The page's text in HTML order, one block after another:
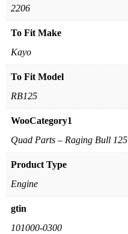
2206
To Fit Make
Kayo
To Fit Model
RB125
WooCategory1
Quad Parts – Raging Bull 125
Product Type
Engine
gtin
101000-0300